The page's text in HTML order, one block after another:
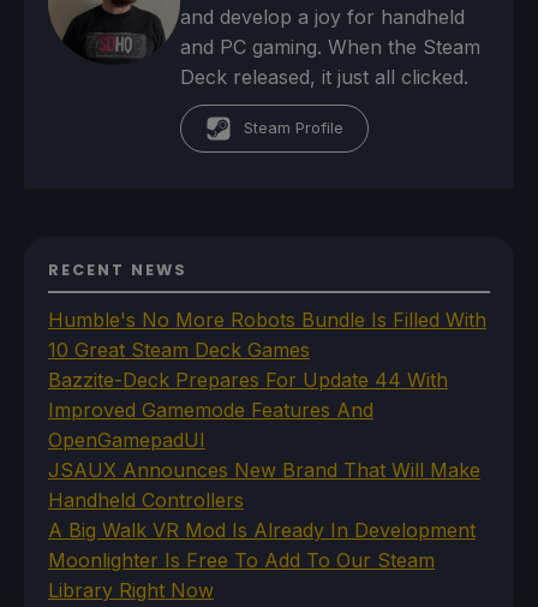
and develop a joy for handheld
and PC gaming. When the Steam
Deck released, it just all clicked.
Steam Profile
RECENT NEWS
Humble's No More Robots Bundle Is Filled With
10 Great Steam Deck Games
Bazzite-Deck Prepares For Update 44 With
Improved Gamemode Features And
OpenGamepadUI
JSAUX Announces New Brand That Will Make
Handheld Controllers
A Big Walk VR Mod Is Already In Development
Moonlighter Is Free To Add To Our Steam
Library Right Now